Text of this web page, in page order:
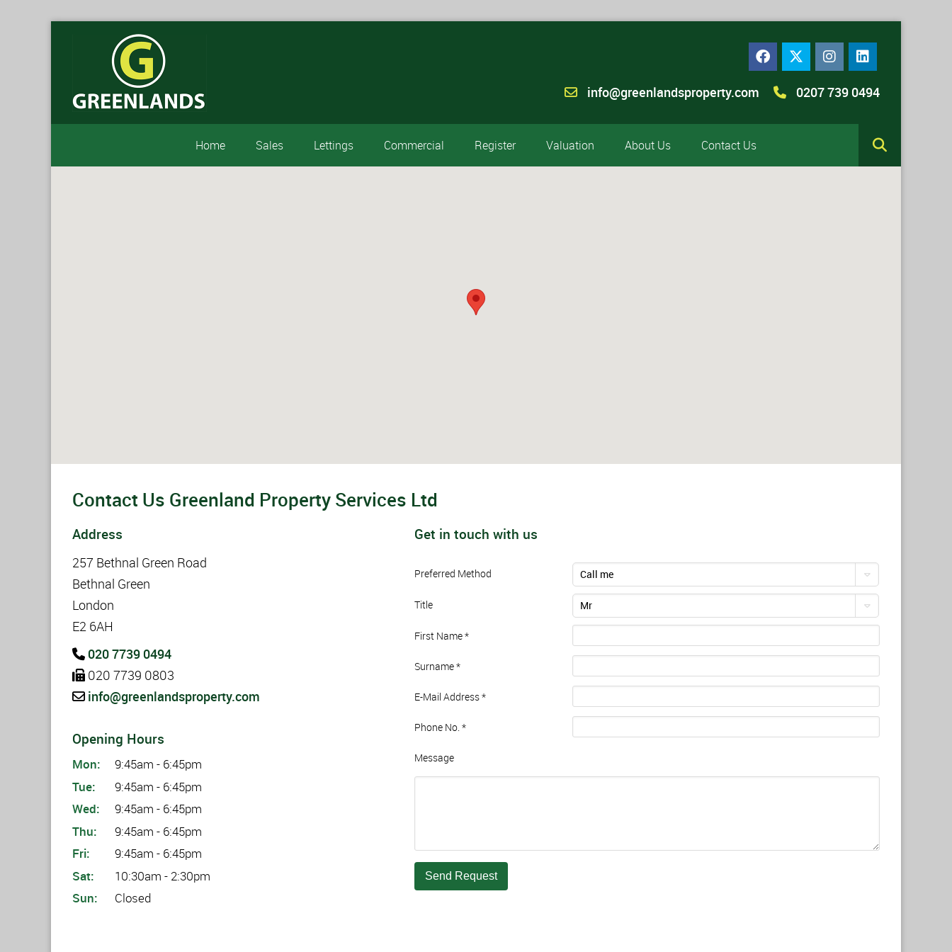
0207 739 0494
info@greenlandsproperty.com
Home Sales Lettings Commercial Register Valuation About Us Contact Us
Contact Us Greenland Property Services Ltd
Address
257 Bethnal Green Road
Bethnal Green
London
E2 6AH
020 7739 0494
020 7739 0803
info@greenlandsproperty.com
Opening Hours
Mon:
9:45am - 6:45pm
Tue:
9:45am - 6:45pm
Wed:
9:45am - 6:45pm
Thu:
9:45am - 6:45pm
Fri:
9:45am - 6:45pm
Sat:
10:30am - 2:30pm
Sun:
Closed
Get in touch with us
Preferred Method Call me
Title Mr
First Name*
Surname*
E-Mail Address*
Phone No. *
Message
Send Request